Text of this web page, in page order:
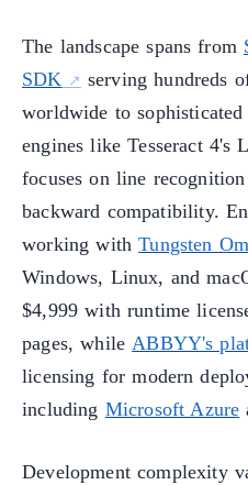
The landscape spans from
SDK
serving hundreds
worldwide to sophisticated
engines like Tesseract 4's
focuses on line
backward compatibility.
working withTungsten
Windows, Linux, and
$4,999 with runtime
pages, while ABBYY's
licensing for modern
including Microsoft Azure
Development complexity